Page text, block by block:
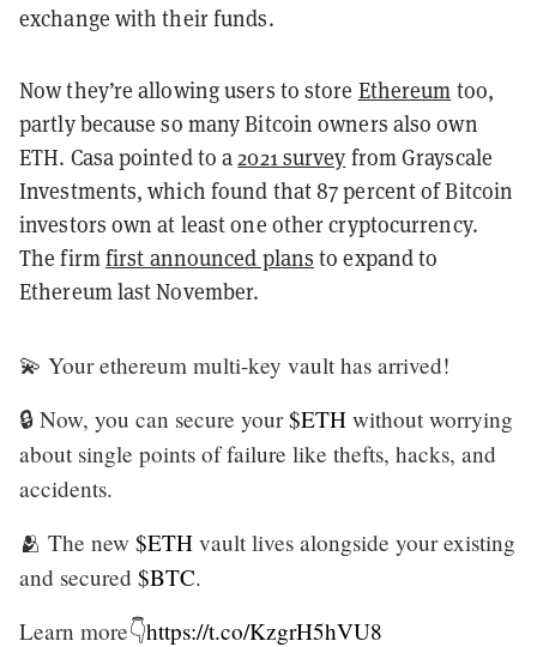
exchange with their funds.
Now they’re allowing users to store Ethereum too,
partly because so many Bitcoin owners also own
ETH. Casa pointed to a2021 survey from Grayscale
Investments, which found that 87 percent of Bitcoin
investors own at least one other cryptocurrency.
The firmfirst announced plans to expand to
Ethereum last November.
💫 Your ethereum multi-key vault has arrived!
🔒 Now, you can secure your$ETH without worrying
about single points of failure like thefts, hacks, and
accidents.
🫂 The new $ETH vault lives alongside your existing
and secured $BTC.
Learn more👇https://t.co/KzgrH5hVU8